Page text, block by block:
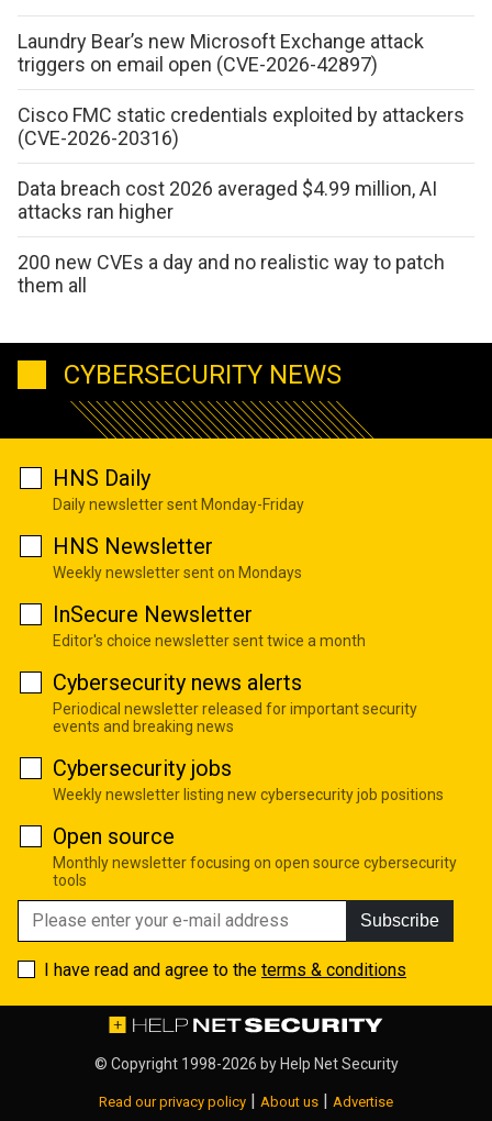
Laundry Bear’s new Microsoft Exchange attack
triggers on email open (CVE-2026-42897)
Cisco FMC static credentials exploited by attackers
(CVE-2026-20316)
Data breach cost 2026 averaged $4.99 million, AI
attacks ran higher
200 new CVEs a day and no realistic way to patch
them all
CYBERSECURITY NEWS
HNS Daily
Daily newsletter sent Monday-Friday
HNS Newsletter
Weekly newsletter sent on Mondays
InSecure Newsletter
Editor's choice newsletter sent twice a month
Cybersecurity news alerts
Periodical newsletter released for important security
events and breaking news
Cybersecurity jobs
Weekly newsletter listing new cybersecurity job positions
Open source
Monthly newsletter focusing on open source cybersecurity
tools
Subscribe
I have read and agree to the terms & conditions
© Copyright 1998-2026 by Help Net Security
Read our privacy policy | About us | Advertise